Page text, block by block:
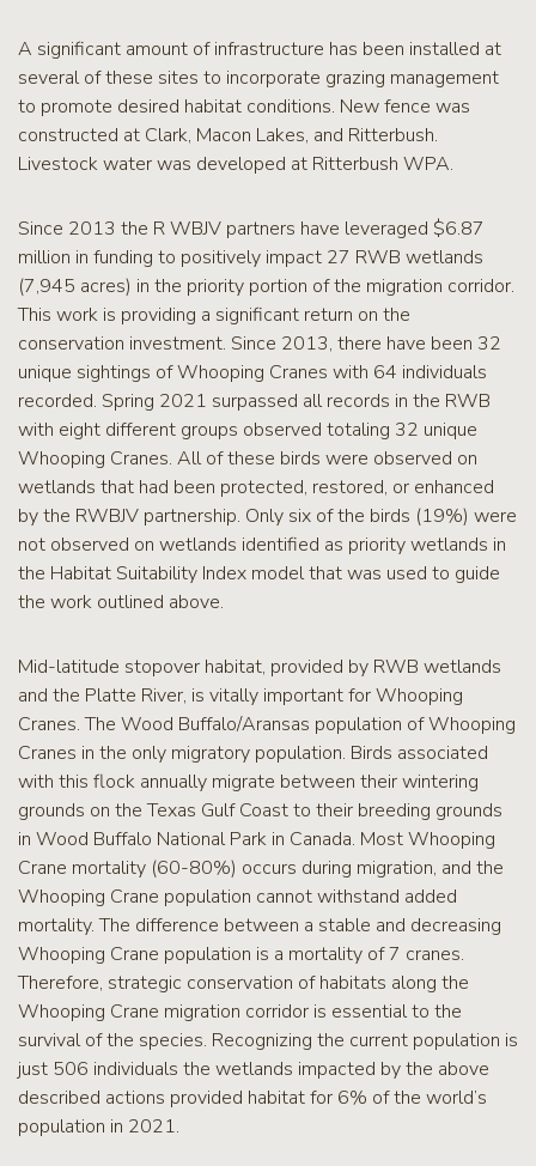
A significant amount of infrastructure has been installed at
several of these sites to incorporate grazing management
to promote desired habitat conditions. New fence was
constructed at Clark, Macon Lakes, and Ritterbush.
Livestock water was developed at Ritterbush WPA.
Since 2013 the R WBJV partners have leveraged $6.87
million in funding to positively impact 27 RWB wetlands
(7,945 acres) in the priority portion of the migration corridor.
This work is providing a significant return on the
conservation investment. Since 2013, there have been 32
unique sightings of Whooping Cranes with 64 individuals
recorded. Spring 2021 surpassed all records in the RWB
with eight different groups observed totaling 32 unique
Whooping Cranes. All of these birds were observed on
wetlands that had been protected, restored, or enhanced
by the RWBJV partnership. Only six of the birds (19%) were
not observed on wetlands identified as priority wetlands in
the Habitat Suitability Index model that was used to guide
the work outlined above.
Mid-latitude stopover habitat, provided by RWB wetlands
and the Platte River, is vitally important for Whooping
Cranes. The Wood Buffalo/Aransas population of Whooping
Cranes in the only migratory population. Birds associated
with this flock annually migrate between their wintering
grounds on the Texas Gulf Coast to their breeding grounds
in Wood Buffalo National Park in Canada. Most Whooping
Crane mortality (60-80%) occurs during migration, and the
Whooping Crane population cannot withstand added
mortality. The difference between a stable and decreasing
Whooping Crane population is a mortality of 7 cranes.
Therefore, strategic conservation of habitats along the
Whooping Crane migration corridor is essential to the
survival of the species. Recognizing the current population is
just 506 individuals the wetlands impacted by the above
described actions provided habitat for 6% of the world’s
population in 2021.